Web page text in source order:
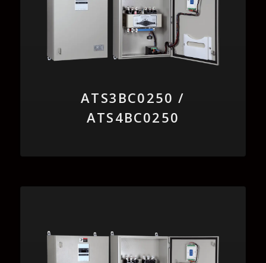
ATS3BC0250 /
ATS4BC0250